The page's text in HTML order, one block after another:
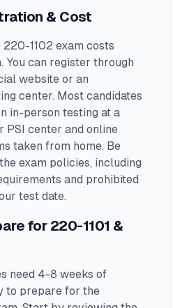
& Cost
220-1102 exam costs
You can register through
website or an
center. Most candidates
in-person testing at a
PSI center and online
taken from home. Be
exam policies, including
and prohibited
test date.
for 220-1101 &
need 4-8 weeks of
to prepare for the